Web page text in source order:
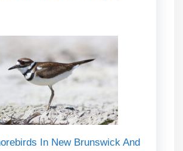
In New Brunswick And